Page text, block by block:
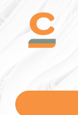
content
5 dimensions